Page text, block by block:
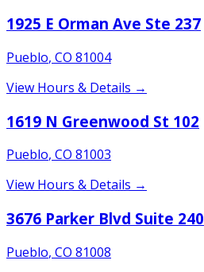
1925 E Orman Ave Ste 237
Pueblo, CO 81004
View Hours & Details →
1619 N Greenwood St 102
Pueblo, CO 81003
View Hours & Details →
3676 Parker Blvd Suite 240
Pueblo, CO 81008